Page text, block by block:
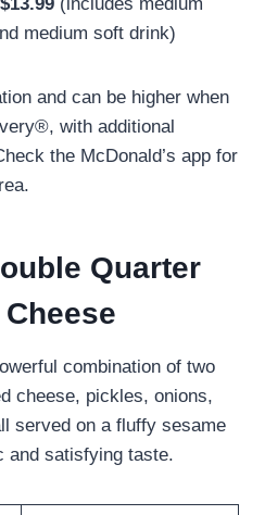
medium soft drink)
and can be higher when
with additional
the McDonald’s app for
Quarter
combination of two
cheese, pickles, onions,
served on a fluffy sesame
and satisfying taste.